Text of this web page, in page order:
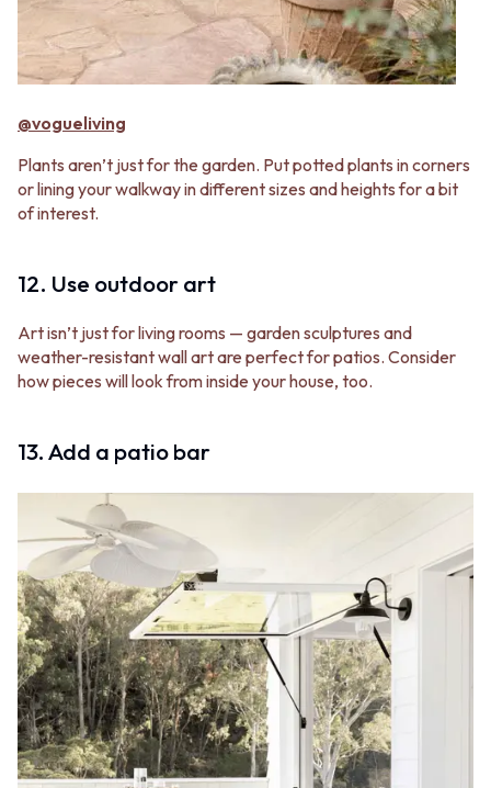
@vogueliving
Plants aren’t just for the garden. Put potted plants in corners
or lining your walkway in different sizes and heights for a bit
of interest.
12. Use outdoor art
Art isn’t just for living rooms — garden sculptures and
weather-resistant wall art are perfect for patios. Consider
how pieces will look from inside your house, too.
13. Add a patio bar